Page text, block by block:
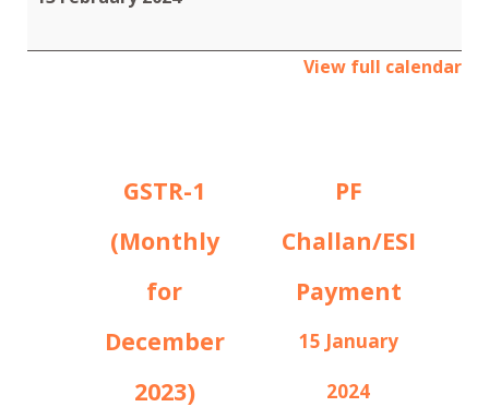
View full calendar
GSTR-1
(Monthly
for
December
2023)
PF
Challan/ESI
Payment
15 January
2024